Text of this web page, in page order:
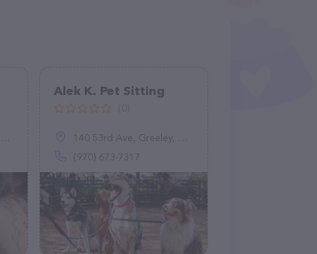
Alek K. Pet Sitting
140 53rd Ave, Greeley, CO 80634
(970) 673-7317